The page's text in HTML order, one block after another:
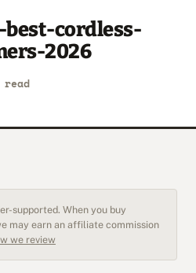
cordless-
2026
read
supported. When you buy
may earn an affiliate commission
we review